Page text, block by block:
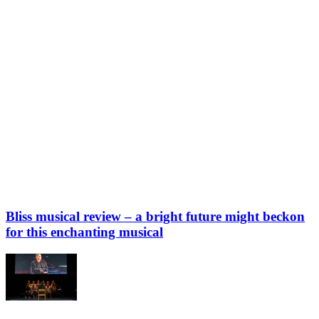
Bliss musical review – a bright future might beckon
for this enchanting musical